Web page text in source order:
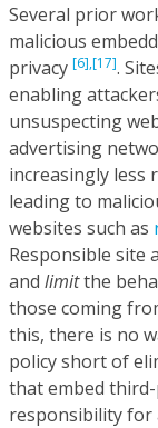
Several prior
malicious
privacy [6],[17].
enabling
unsuspecting
advertising
increasingly less
leading to
websites such as
Responsible site
and limitthe
those coming
this, there is no
policy short of
that embed
responsibility for